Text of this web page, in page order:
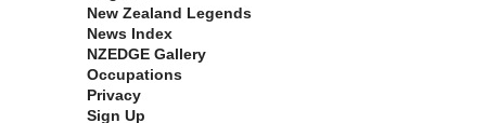
New Zealand Legends
News Index
NZEDGE Gallery
Occupations
Privacy
Sign Up